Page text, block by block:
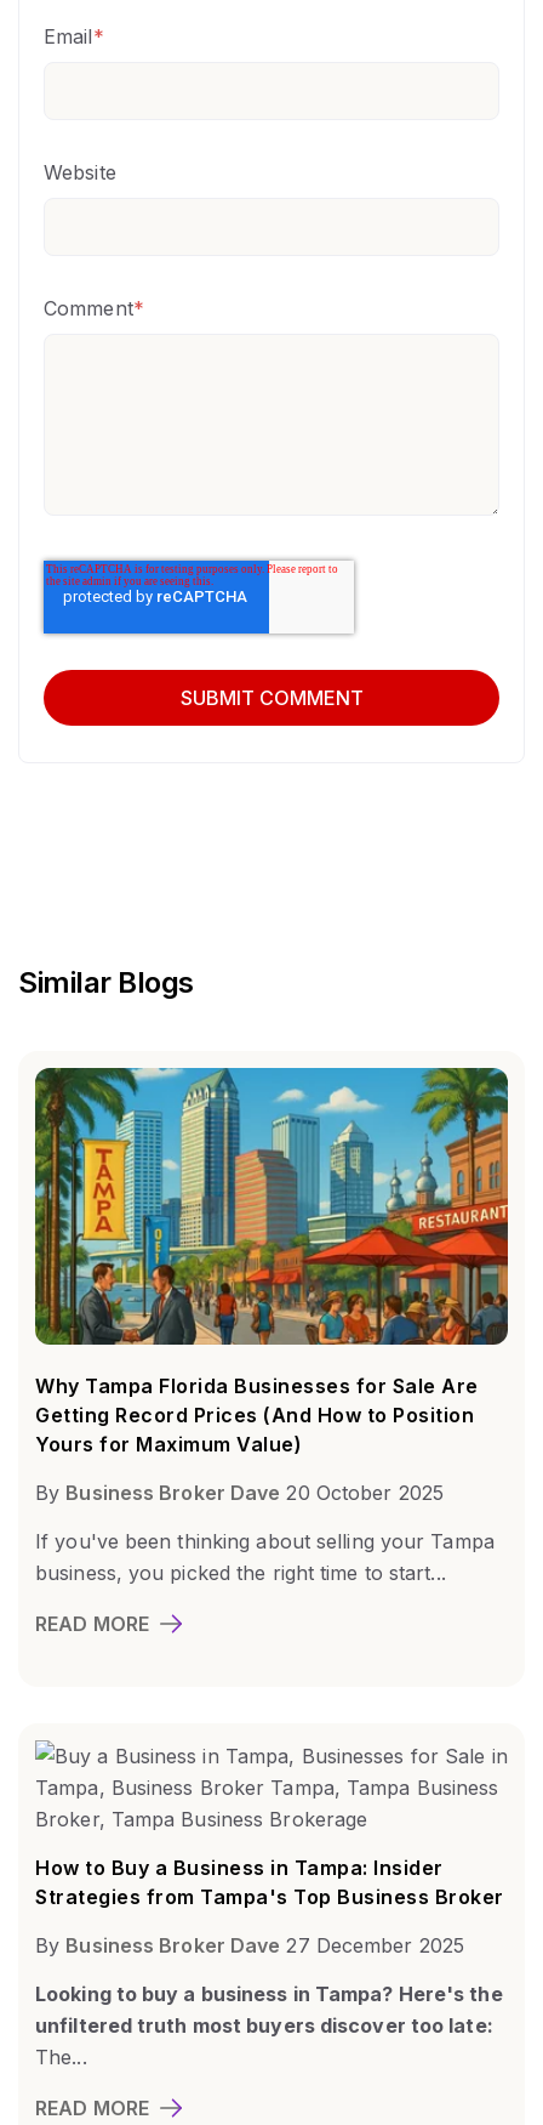
Email*
Website
Comment*
Similar Blogs
Why Tampa Florida Businesses for Sale Are
Getting Record Prices (And How to Position
Yours for Maximum Value)
By Business Broker Dave 20 October 2025
If you've been thinking about selling your Tampa
business, you picked the right time to start...
READ MORE
How to Buy a Business in Tampa: Insider
Strategies from Tampa's Top Business Broker
By Business Broker Dave 27 December 2025
Looking to buy a business in Tampa? Here's the
unfiltered truth most buyers discover too late:
The...
READ MORE